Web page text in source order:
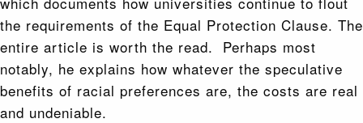
the requirements of the Equal Protection Clause. The
entire article is worth the read. Perhaps most
notably, he explains how whatever the speculative
benefits of racial preferences are, the costs are real
and undeniable.